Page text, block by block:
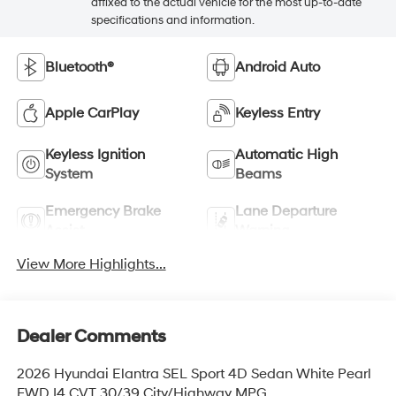
specifications and information.
Bluetooth® Android Auto
Apple CarPlay Keyless Entry
Keyless Ignition
System
Automatic High
Beams
Emergency Brake
Lane Departure
View More Highlights...
Dealer Comments
2026 Hyundai Elantra SEL Sport 4D Sedan White Pearl